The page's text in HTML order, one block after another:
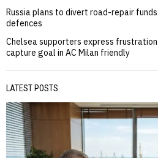
Russia plans to divert road-repair
defences
Chelsea supporters express
capture goal in AC Milan friendly
LATEST POSTS